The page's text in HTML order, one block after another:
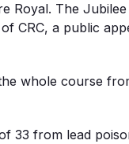
Royal. The
CRC, a public
whole course
33 from lead